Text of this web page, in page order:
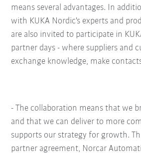
means several advantages. In
with KUKA Nordic's experts and
are also invited to participate in
partner days - where suppliers and
exchange knowledge, make
- The collaboration means that we
and that we can deliver to more
supports our strategy for growth.
partner agreement, Norcar